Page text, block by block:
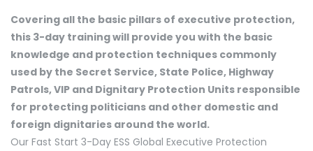
Covering all the basic pillars of executive protection,
this 3-day training will provide you with the basic
knowledge and protection techniques commonly
used by the Secret Service, State Police, Highway
Patrols, VIP and Dignitary Protection Units responsible
for protecting politicians and other domestic and
foreign dignitaries around the world.
Our Fast Start 3-Day ESS Global Executive Protection